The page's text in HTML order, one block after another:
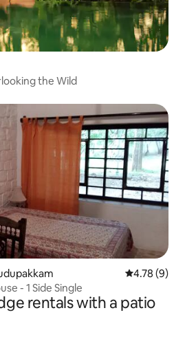
the Wild
4.78 out of
4.78 (9)
- 1 Side Single
rentals with a patio